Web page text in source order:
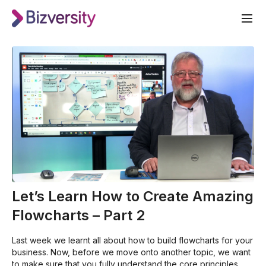
Let’s Learn How to Create Amazing
Flowcharts – Part 2
Last week we learnt all about how to build flowcharts for your
business. Now, before we move onto another topic, we want
to make sure that you fully understand the core principles